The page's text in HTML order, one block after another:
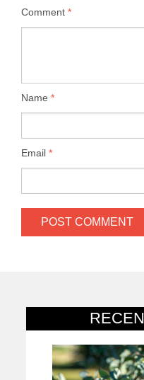
Comment *
Name *
Email *